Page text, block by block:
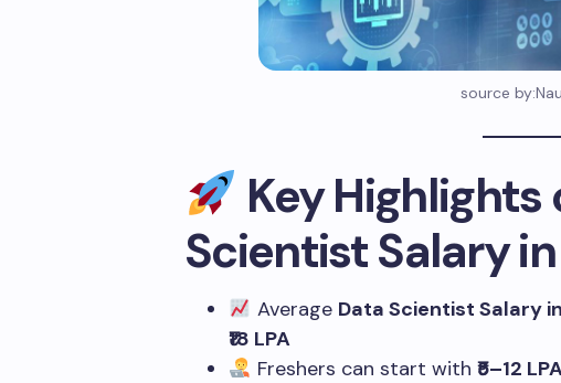
source
Key Highlights
Scientist Salary
Average Data Scientist Salary
₹18 LPA
Freshers can start with ₹5–12